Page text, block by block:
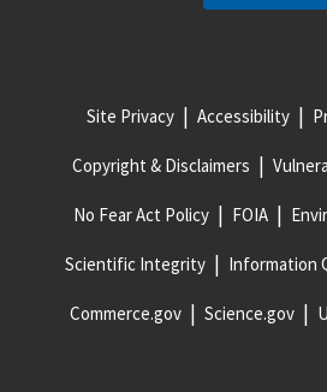
Site Privacy Accessibility
Copyright & Disclaimers
No Fear Act Policy FOIA
Scientific Integrity Information
Commerce.gov Science.gov